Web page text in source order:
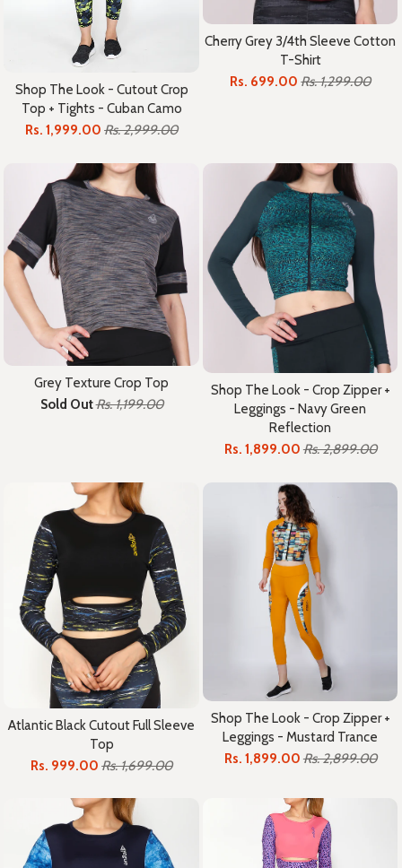
Shop The Look - Cutout Crop
Top + Tights - Cuban Camo
Rs. 1,999.00 Rs. 2,999.00
Cherry Grey 3/4th Sleeve Cotton
T-Shirt
Rs. 699.00 Rs. 1,299.00
Grey Texture Crop Top
Sold OutRs. 1,199.00
Shop The Look - Crop Zipper +
Leggings - Navy Green
Reflection
Rs. 1,899.00 Rs. 2,899.00
Atlantic Black Cutout Full Sleeve
Top
Rs. 999.00 Rs. 1,699.00
Shop The Look - Crop Zipper +
Leggings - Mustard Trance
Rs. 1,899.00 Rs. 2,899.00